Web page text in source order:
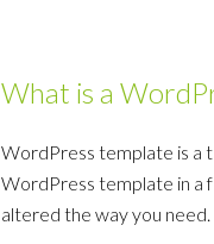
What is a
WordPress template is a
WordPress template in a
altered the way you need.